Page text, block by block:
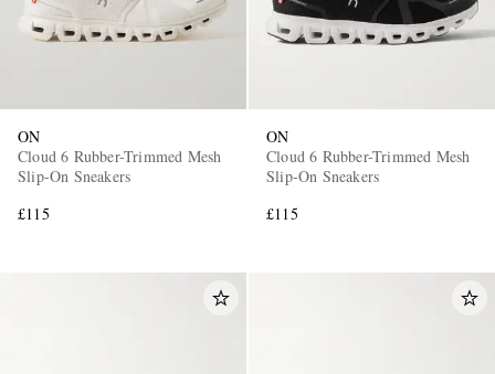
ON
Cloud 6 Rubber-Trimmed Mesh
Slip-On Sneakers
£115
ON
Cloud 6 Rubber-Trimmed Mesh
Slip-On Sneakers
£115